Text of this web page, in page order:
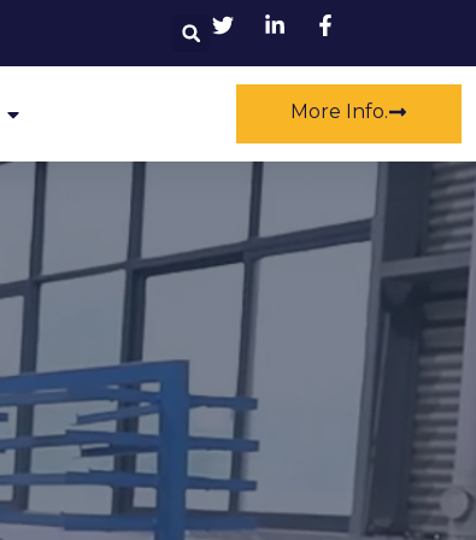
Search
More Info.